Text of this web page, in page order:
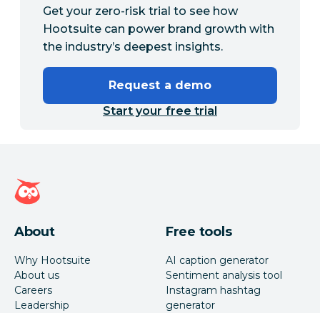
Get your zero-risk trial to see how
Hootsuite can power brand growth with
the industry’s deepest insights.
Request a demo
Start your free trial
Hootsuite homepage
About
Why Hootsuite
About us
Careers
Leadership
Free tools
AI caption generator
Sentiment analysis tool
Instagram hashtag
generator